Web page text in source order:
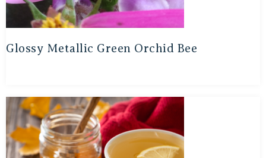
Glossy Metallic Green Orchid Bee